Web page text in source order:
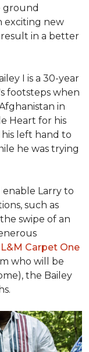
ground
exciting new
in a better
I is a 30-year
footsteps when
in
Heart for his
left hand to
he was trying
Larry to
such as
swipe of an
L&M Carpet One
who will be
the Bailey